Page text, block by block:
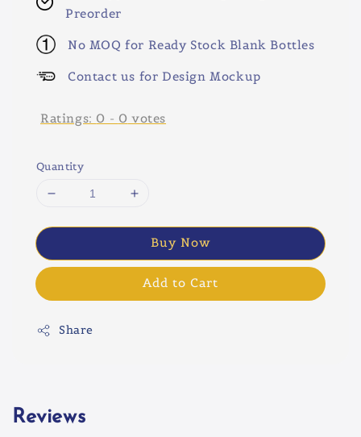
Preorder
No MOQ for Ready Stock Blank Bottles
Contact us for Design Mockup
Ratings: 0 - 0 votes
Quantity
Buy Now
Add to Cart
Share
Reviews